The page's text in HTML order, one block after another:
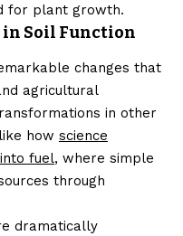
for plant growth.
Soil Function
changes that
agricultural
in other
how science
fuel, where simple
through
dramatically